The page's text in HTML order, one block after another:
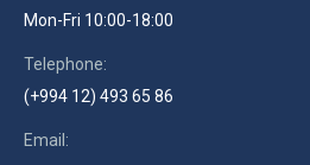
Mon-Fri 10:00-18:00
Telephone:
(+994 12) 493 65 86
Email: